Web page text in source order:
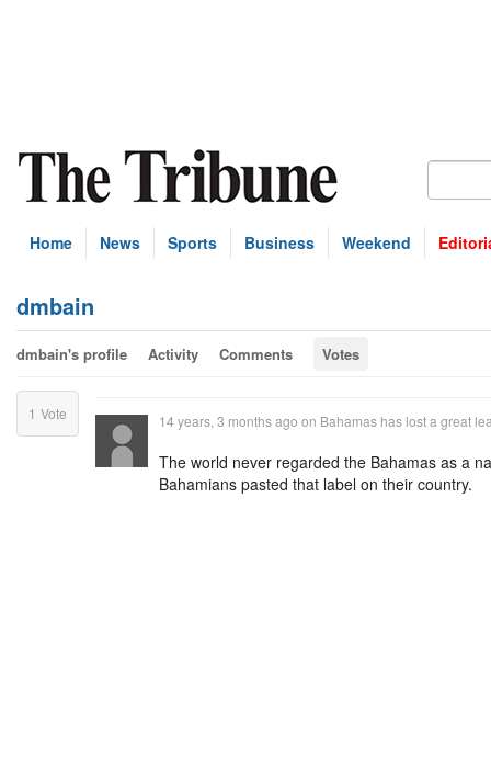
Home News Sports Business Weekend
dmbain
dmbain's profile Activity Comments Votes
1 Vote 14 years, 3 months ago on Bahamas has lost a great
The world never regarded the Bahamas as a
Bahamians pasted that label on their country.